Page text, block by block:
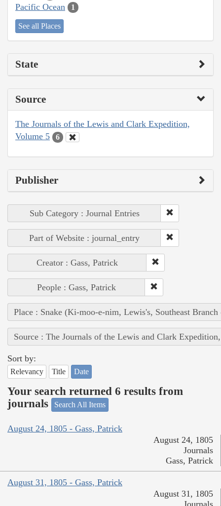
Pacific Ocean 1
See all Places
State
Source
The Journals of the Lewis and Clark Expedition,
Volume 5
6
Publisher
Sub Category : Journal Entries
Part of Website : journal_entry
Creator : Gass, Patrick
People : Gass, Patrick
Place : Snake (Ki-moo-e-nim, Lewis's, Southeast
Source : The Journals of the Lewis and Clark
Sort by:
Relevancy Title Date
Your search returned 6 results from
journals
Search All Items
August 24, 1805 - Gass, Patrick
August 24, 1805
Journals
Gass, Patrick
August 31, 1805 - Gass, Patrick
August 31, 1805